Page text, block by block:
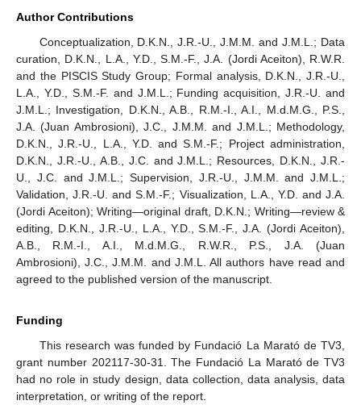
Author Contributions
Conceptualization, D.K.N., J.R.-U., J.M.M. and J.M.L.; Data
curation, D.K.N., L.A., Y.D., S.M.-F., J.A. (Jordi Aceiton), R.W.R.
and the PISCIS Study Group; Formal analysis, D.K.N., J.R.-U.,
L.A., Y.D., S.M.-F. and J.M.L.; Funding acquisition, J.R.-U. and
J.M.L.; Investigation, D.K.N., A.B., R.M.-I., A.I., M.d.M.G., P.S.,
J.A. (Juan Ambrosioni), J.C., J.M.M. and J.M.L.; Methodology,
D.K.N., J.R.-U., L.A., Y.D. and S.M.-F.; Project administration,
D.K.N., J.R.-U., A.B., J.C. and J.M.L.; Resources, D.K.N., J.R.-
U., J.C. and J.M.L.; Supervision, J.R.-U., J.M.M. and J.M.L.;
Validation, J.R.-U. and S.M.-F.; Visualization, L.A., Y.D. and J.A.
(Jordi Aceiton); Writing—original draft, D.K.N.; Writing—review &
editing, D.K.N., J.R.-U., L.A., Y.D., S.M.-F., J.A. (Jordi Aceiton),
A.B., R.M.-I., A.I., M.d.M.G., R.W.R., P.S., J.A. (Juan
Ambrosioni), J.C., J.M.M. and J.M.L. All authors have read and
agreed to the published version of the manuscript.
Funding
This research was funded by Fundació La Marató de TV3,
grant number 202117-30-31. The Fundació La Marató de TV3
had no role in study design, data collection, data analysis, data
interpretation, or writing of the report.